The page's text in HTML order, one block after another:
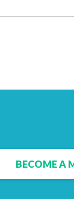
BECOME A